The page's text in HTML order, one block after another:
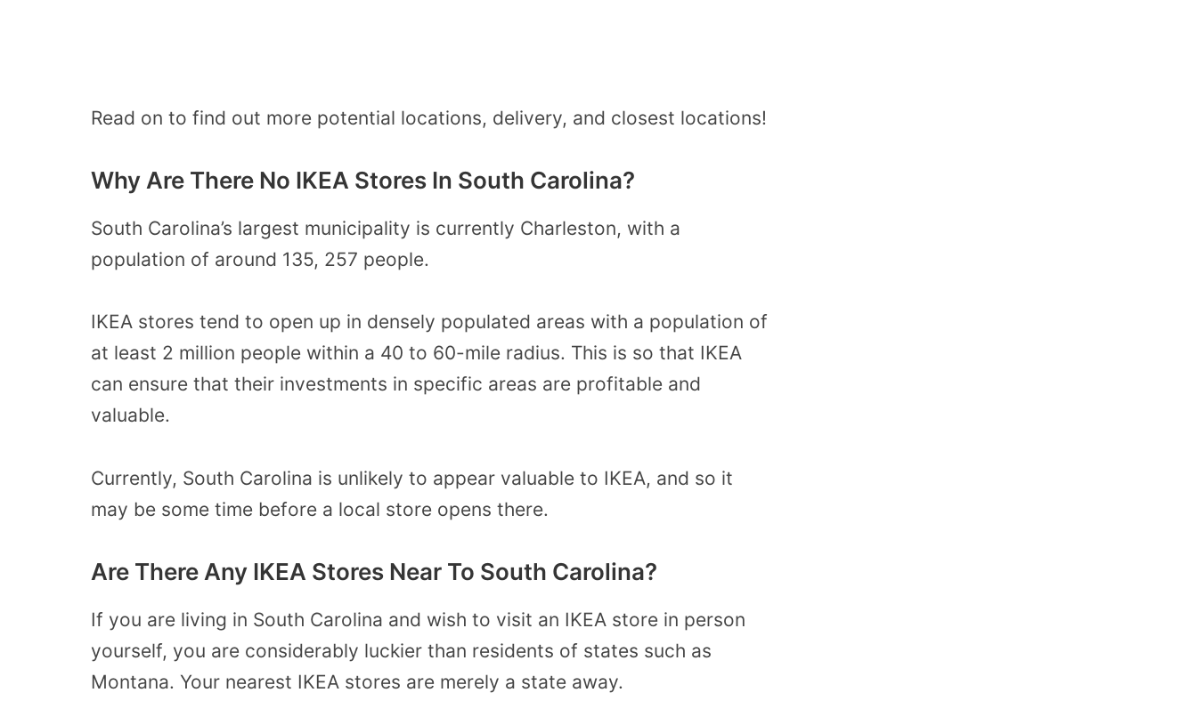
Read on to find out more potential locations, delivery, and closest locations!
Why Are There No IKEA Stores In South Carolina?
South Carolina’s largest municipality is currently Charleston, with a
population of around 135, 257 people.
IKEA stores tend to open up in densely populated areas with a population of
at least 2 million people within a 40 to 60-mile radius. This is so that IKEA
can ensure that their investments in specific areas are profitable and
valuable.
Currently, South Carolina is unlikely to appear valuable to IKEA, and so it
may be some time before a local store opens there.
Are There Any IKEA Stores Near To South Carolina?
If you are living in South Carolina and wish to visit an IKEA store in person
yourself, you are considerably luckier than residents of states such as
Montana. Your nearest IKEA stores are merely a state away.